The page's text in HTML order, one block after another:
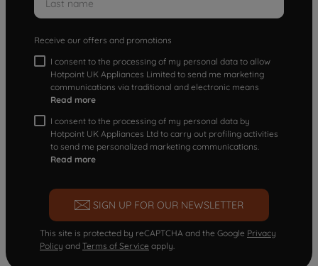
Receive our offers and promotions
I consent to the processing of my personal data to allow
Hotpoint UK Appliances Limited to send me marketing
communications via traditional and electronic means
Read more
I consent to the processing of my personal data by
Hotpoint UK Appliances Ltd to carry out profiling activities
to send me personalized marketing communications.
Read more
SIGN UP FOR OUR NEWSLETTER
This site is protected by reCAPTCHA and the Google Privacy
Policy and Terms of Service apply.